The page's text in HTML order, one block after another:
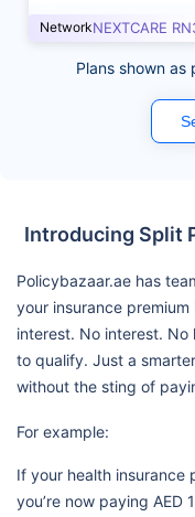
NetworkNEXTCARE
Plans shown
Introducing Split
Policybazaar.ae has
your insurance
interest. No interest. No
to qualify. Just a
without the sting of
For example:
If your health insurance
you’re now paying AED